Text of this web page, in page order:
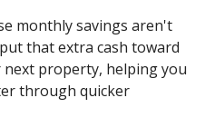
monthly savings aren't
that extra cash toward
property, helping you
through quicker